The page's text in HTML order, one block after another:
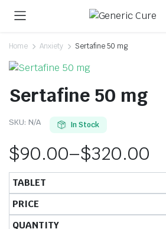
Home Anxiety Sertafine 50 mg
Sertafine 50 mg
SKU: N/A In Stock
$90.00–$320.00